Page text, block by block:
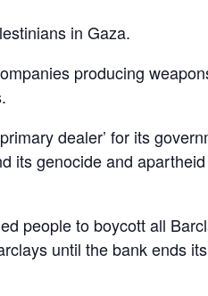
in Gaza.
producing
dealer’ for its
its genocide and apartheid
people to boycott all
until the bank ends its